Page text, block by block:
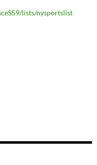
lists/nysportslist